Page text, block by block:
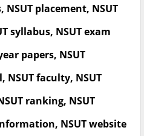
NSUT placement, NSUT
syllabus, NSUT exam
papers, NSUT
NSUT faculty, NSUT
ranking, NSUT
NSUT website